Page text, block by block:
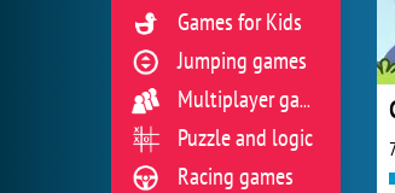
Games for Kids
Jumping games
Multiplayer games
Puzzle and logic
Racing games